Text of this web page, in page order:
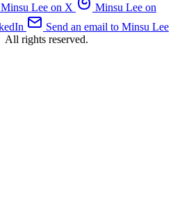
Minsu Lee on X
Minsu Lee on
Send an email to Minsu Lee
All rights reserved.